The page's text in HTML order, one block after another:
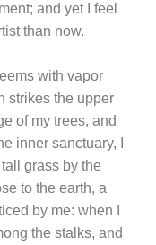
and yet I feel
than now.
with vapor
strikes the upper
of my trees, and
inner sanctuary, I
grass by the
to the earth, a
by me: when I
the stalks, and